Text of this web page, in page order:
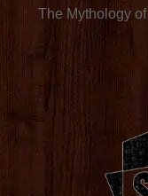
The Mythology